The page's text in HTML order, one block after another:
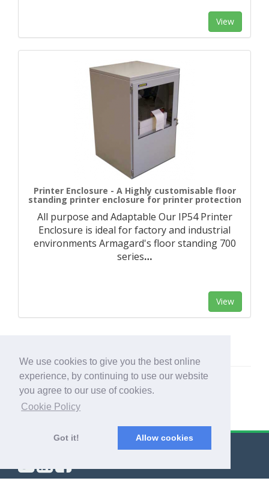
We use cookies to give you the best online
experience, by continuing to use our website
you agree to our use of cookies.
Cookie Policy
Got it! Allow cookies
View
Printer Enclosure - A Highly customisable floor
standing printer enclosure for printer protection
All purpose and Adaptable Our IP54 Printer
Enclosure is ideal for factory and industrial
environments Armagard's floor standing 700
series…
View
© Export Worldwide 2026